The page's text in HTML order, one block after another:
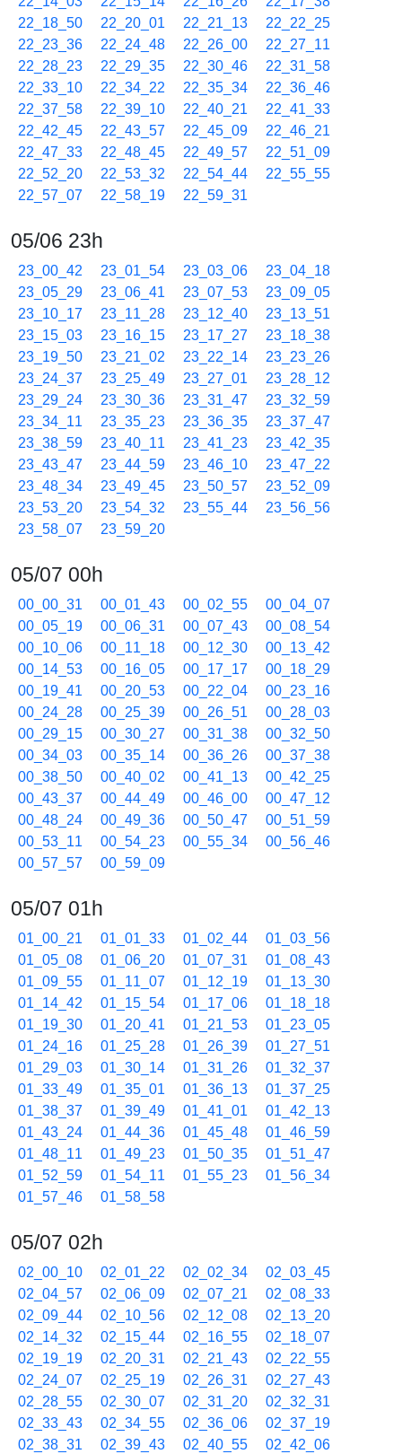
22_18_50
22_20_01 22_21_13
22_22_25
22_23_36
22_24_48 22_26_00
22_27_11
22_28_23
22_29_35 22_30_46
22_31_58
22_33_10
22_34_22 22_35_34
22_36_46
22_37_58
22_39_10 22_40_21
22_41_33
22_42_45
22_43_57 22_45_09
22_46_21
22_47_33
22_48_45 22_49_57
22_51_09
22_52_20
22_53_32 22_54_44
22_55_55
22_57_07
22_58_19 22_59_31
05/06 23h
23_00_42 23_01_54 23_03_06
23_04_18
23_05_29
23_06_41 23_07_53
23_09_05
23_10_17
23_11_28 23_12_40
23_13_51
23_15_03
23_16_15 23_17_27
23_18_38
23_19_50
23_21_02 23_22_14
23_23_26
23_24_37
23_25_49 23_27_01
23_28_12
23_29_24
23_30_36 23_31_47
23_32_59
23_34_11
23_35_23 23_36_35
23_37_47
23_38_59
23_40_11 23_41_23
23_42_35
23_43_47
23_44_59 23_46_10
23_47_22
23_48_34
23_49_45 23_50_57
23_52_09
23_53_20
23_54_32 23_55_44
23_56_56
23_58_07
23_59_20
05/07 00h
00_00_31 00_01_43 00_02_55
00_04_07
00_05_19
00_06_31 00_07_43
00_08_54
00_10_06
00_11_18 00_12_30
00_13_42
00_14_53
00_16_05 00_17_17
00_18_29
00_19_41
00_20_53 00_22_04
00_23_16
00_24_28
00_25_39 00_26_51
00_28_03
00_29_15
00_30_27 00_31_38
00_32_50
00_34_03
00_35_14 00_36_26
00_37_38
00_38_50
00_40_02 00_41_13
00_42_25
00_43_37
00_44_49 00_46_00
00_47_12
00_48_24
00_49_36 00_50_47
00_51_59
00_53_11
00_54_23 00_55_34
00_56_46
00_57_57
00_59_09
05/07 01h
01_00_21 01_01_33 01_02_44
01_03_56
01_05_08
01_06_20 01_07_31
01_08_43
01_09_55
01_11_07 01_12_19
01_13_30
01_14_42
01_15_54 01_17_06
01_18_18
01_19_30
01_20_41 01_21_53
01_23_05
01_24_16
01_25_28 01_26_39
01_27_51
01_29_03
01_30_14 01_31_26
01_32_37
01_33_49
01_35_01 01_36_13
01_37_25
01_38_37
01_39_49 01_41_01
01_42_13
01_43_24
01_44_36 01_45_48
01_46_59
01_48_11
01_49_23 01_50_35
01_51_47
01_52_59
01_54_11 01_55_23
01_56_34
01_57_46
01_58_58
05/07 02h
02_00_10 02_01_22 02_02_34
02_03_45
02_04_57
02_06_09 02_07_21
02_08_33
02_09_44
02_10_56 02_12_08
02_13_20
02_14_32
02_15_44 02_16_55
02_18_07
02_19_19
02_20_31 02_21_43
02_22_55
02_24_07
02_25_19 02_26_31
02_27_43
02_28_55
02_30_07 02_31_20
02_32_31
02_33_43
02_34_55 02_36_06
02_37_19
02_38_31
02_39_43 02_40_55
02_42_06